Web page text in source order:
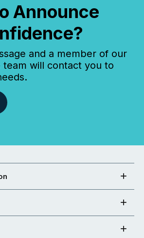
Announce
and a member of our
team will contact you to